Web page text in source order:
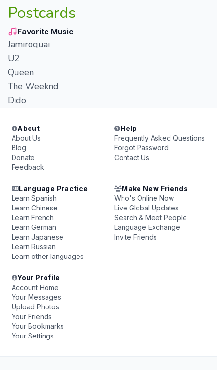
Postcards
Favorite Music
Jamiroquai
U2
Queen
The Weeknd
Dido
About
About Us
Blog
Donate
Feedback
Help
Frequently Asked Questions
Forgot Password
Contact Us
Language Practice
Learn Spanish
Learn Chinese
Learn French
Learn German
Learn Japanese
Learn Russian
Learn other languages
Make New Friends
Who's Online Now
Live Global Updates
Search & Meet People
Language Exchange
Invite Friends
Your Profile
Account Home
Your Messages
Upload Photos
Your Friends
Your Bookmarks
Your Settings